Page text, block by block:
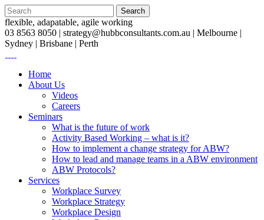
flexible, adapatable, agile working
03 8563 8050 | strategy@hubbconsultants.com.au | Melbourne |
Sydney | Brisbane | Perth
Home
About Us
Videos
Careers
Seminars
What is the future of work
Activity Based Working – what is it?
How to implement a change strategy for ABW?
How to lead and manage teams in a ABW environment
ABW Protocols?
Services
Workplace Survey
Workplace Strategy
Workplace Design